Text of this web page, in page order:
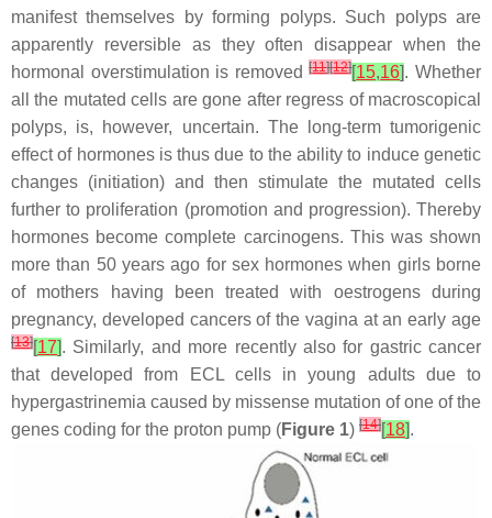
manifest themselves by forming polyps. Such polyps are
apparently reversible as they often disappear when the
hormonal overstimulation is removed[11][12][15,16]. Whether
all the mutated cells are gone after regress of macroscopical
polyps, is, however, uncertain. The long-term tumorigenic
effect of hormones is thus due to the ability to induce genetic
changes (initiation) and then stimulate the mutated cells
further to proliferation (promotion and progression). Thereby
hormones become complete carcinogens. This was shown
more than 50 years ago for sex hormones when girls borne
of mothers having been treated with oestrogens during
pregnancy, developed cancers of the vagina at an early age
[13][17]. Similarly, and more recently also for gastric cancer
that developed from ECL cells in young adults due to
hypergastrinemia caused by missense mutation of one of the
genes coding for the proton pump (Figure 1) [14][18].